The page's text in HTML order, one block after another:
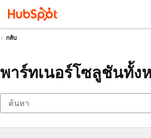
กลับ
พาร์ทเนอร์โซลูชันทั้ง